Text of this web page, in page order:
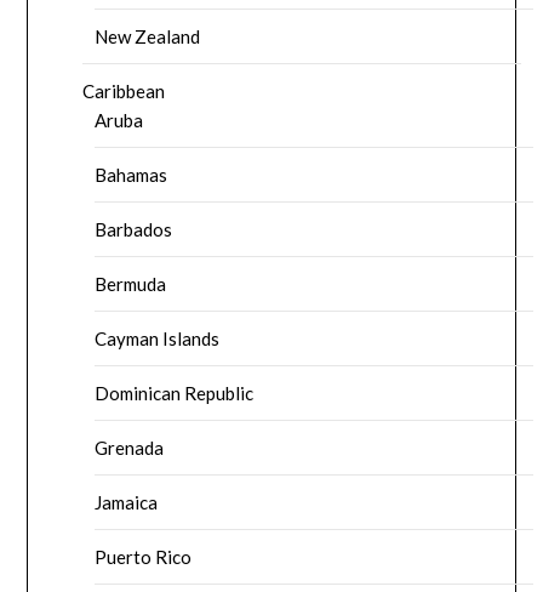
New Zealand
Caribbean
Aruba
Bahamas
Barbados
Bermuda
Cayman Islands
Dominican Republic
Grenada
Jamaica
Puerto Rico